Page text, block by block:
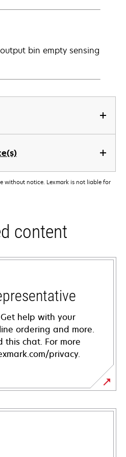
bin empty sensing
without notice. Lexmark is not liable for
content
help with your
ordering and more.
this chat. For more
privacy.